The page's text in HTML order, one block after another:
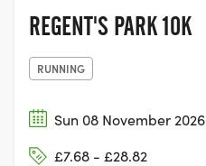
REGENT'S PARK 10K
RUNNING
Sun 08 November 2026
£7.68 - £28.82